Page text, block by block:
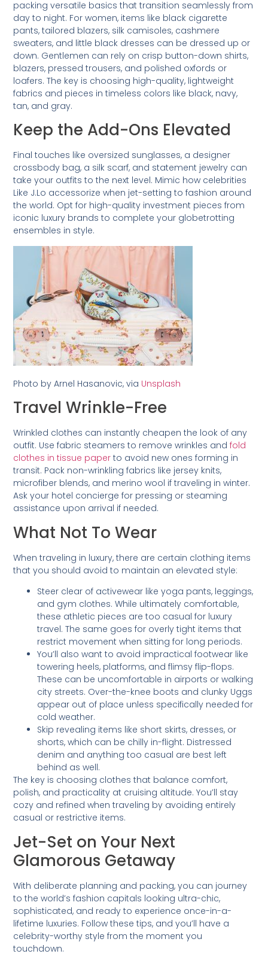
packing versatile basics that transition seamlessly from
day to night. For women, items like black cigarette
pants, tailored blazers, silk camisoles, cashmere
sweaters, and little black dresses can be dressed up or
down. Gentlemen can rely on crisp button-down shirts,
blazers, pressed trousers, and polished oxfords or
loafers. The key is choosing high-quality, lightweight
fabrics and pieces in timeless colors like black, navy,
tan, and gray.
Keep the Add-Ons Elevated
Final touches like oversized sunglasses, a designer
crossbody bag, a silk scarf, and statement jewelry can
take your outfits to the next level. Mimic how celebrities
Like J.Lo accessorize when jet-setting to fashion around
the world. Opt for high-quality investment pieces from
iconic luxury brands to complete your globetrotting
ensembles in style.
Photo by Arnel Hasanovic, via Unsplash
Travel Wrinkle-Free
Wrinkled clothes can instantly cheapen the look of any
outfit. Use fabric steamers to remove wrinkles andfold
clothes in tissue paper to avoid new ones forming in
transit. Pack non-wrinkling fabrics like jersey knits,
microfiber blends, and merino wool if traveling in winter.
Ask your hotel concierge for pressing or steaming
assistance upon arrival if needed.
What Not To Wear
When traveling in luxury, there are certain clothing items
that you should avoid to maintain an elevated style:
Steer clear of activewear like yoga pants, leggings,
and gym clothes. While ultimately comfortable,
these athletic pieces are too casual for luxury
travel. The same goes for overly tight items that
restrict movement when sitting for long periods.
You’ll also want to avoid impractical footwear like
towering heels, platforms, and flimsy flip-flops.
These can be uncomfortable in airports or walking
city streets. Over-the-knee boots and clunky Uggs
appear out of place unless specifically needed for
cold weather.
Skip revealing items like short skirts, dresses, or
shorts, which can be chilly in-flight. Distressed
denim and anything too casual are best left
behind as well.
The key is choosing clothes that balance comfort,
polish, and practicality at cruising altitude. You’ll stay
cozy and refined when traveling by avoiding entirely
casual or restrictive items.
Jet-Set on Your Next
Glamorous Getaway
With deliberate planning and packing, you can journey
to the world’s fashion capitals looking ultra-chic,
sophisticated, and ready to experience once-in-a-
lifetime luxuries. Follow these tips, and you’ll have a
celebrity-worthy style from the moment you
touchdown.